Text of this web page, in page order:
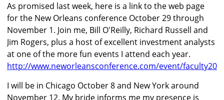
As promised last week, here is a link to the web page
for the New Orleans conference October 29 through
November 1. Join me, Bill O'Reilly, Richard Russell and
Jim Rogers, plus a host of excellent investment analysts
at one of the more fun events I attend each year.
http://www.neworleansconference.com/event/
I will be in Chicago October 8 and New York around
November 12. My bride informs me my presence is